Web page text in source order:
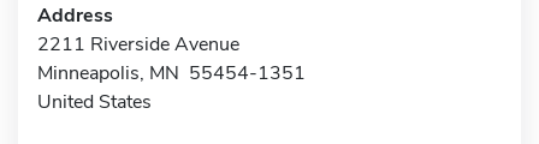
Address
2211 Riverside Avenue
Minneapolis, MN 55454-1351
United States